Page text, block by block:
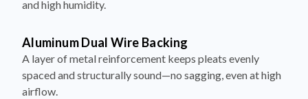
and high humidity.
Aluminum Dual Wire Backing
A layer of metal reinforcement keeps pleats evenly
spaced and structurally sound—no sagging, even at high
airflow.